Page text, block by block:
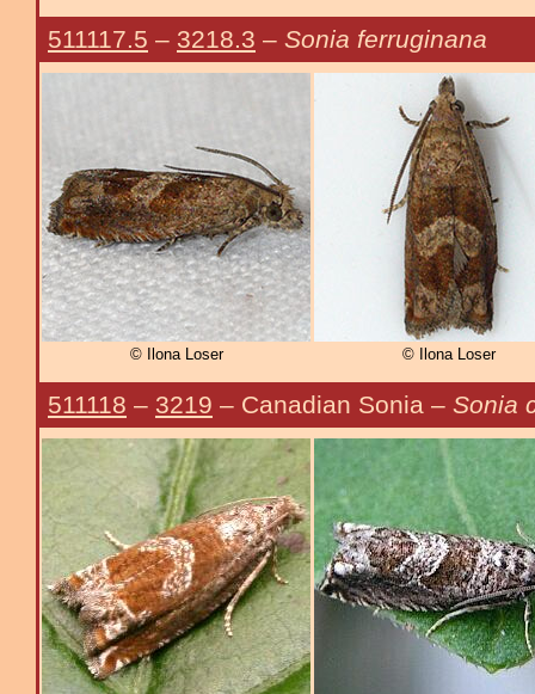
511117.5 – 3218.3 – Sonia ferruginana
© Ilona Loser © Ilona Loser
511118 – 3219 – Canadian Sonia – Sonia